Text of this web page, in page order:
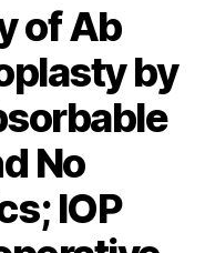
of Ab
by
No
IOP